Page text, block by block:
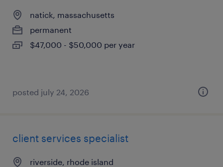
natick, massachusetts
permanent
$47,000 - $50,000 per year
posted july 24, 2026
client services specialist
riverside, rhode island